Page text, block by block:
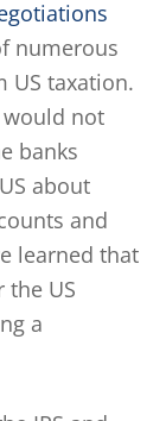
numerous
US taxation.
would not
banks
about
and
learned that
the US
a